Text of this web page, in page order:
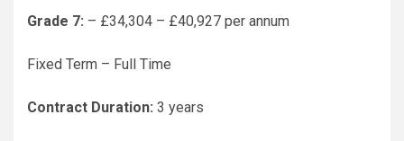
Grade 7: – £34,304 – £40,927 per annum
Fixed Term – Full Time
Contract Duration: 3 years